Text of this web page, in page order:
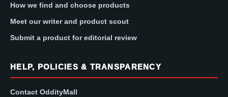
How we find and choose products
Meet our writer and product scout
Submit a product for editorial review
HELP, POLICIES & TRANSPARENCY
Contact OddityMall